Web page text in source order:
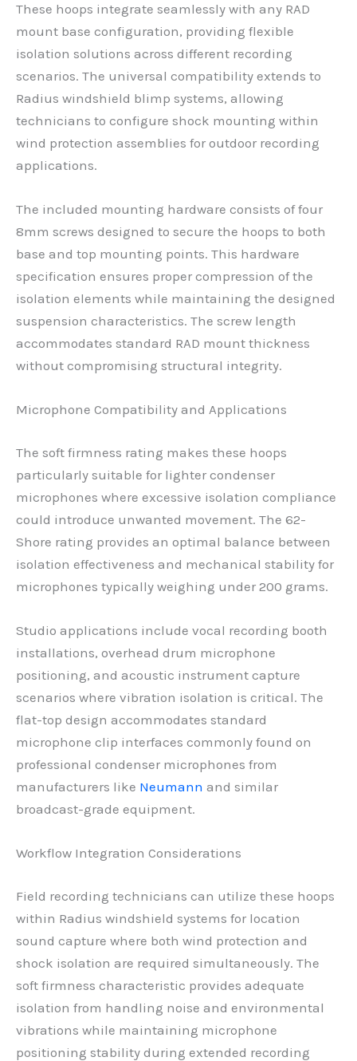
These hoops integrate seamlessly with any RAD
mount base configuration, providing flexible
isolation solutions across different recording
scenarios. The universal compatibility extends to
Radius windshield blimp systems, allowing
technicians to configure shock mounting within
wind protection assemblies for outdoor recording
applications.
The included mounting hardware consists of four
8mm screws designed to secure the hoops to both
base and top mounting points. This hardware
specification ensures proper compression of the
isolation elements while maintaining the designed
suspension characteristics. The screw length
accommodates standard RAD mount thickness
without compromising structural integrity.
Microphone Compatibility and Applications
The soft firmness rating makes these hoops
particularly suitable for lighter condenser
microphones where excessive isolation compliance
could introduce unwanted movement. The 62-
Shore rating provides an optimal balance between
isolation effectiveness and mechanical stability for
microphones typically weighing under 200 grams.
Studio applications include vocal recording booth
installations, overhead drum microphone
positioning, and acoustic instrument capture
scenarios where vibration isolation is critical. The
flat-top design accommodates standard
microphone clip interfaces commonly found on
professional condenser microphones from
manufacturers like Neumann and similar
broadcast-grade equipment.
Workflow Integration Considerations
Field recording technicians can utilize these hoops
within Radius windshield systems for location
sound capture where both wind protection and
shock isolation are required simultaneously. The
soft firmness characteristic provides adequate
isolation from handling noise and environmental
vibrations while maintaining microphone
positioning stability during extended recording